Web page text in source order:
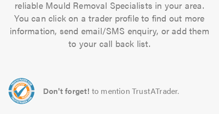
reliable Mould Removal Specialists in your area.
You can click on a trader profile to find out more
information, send email/SMS enquiry, or add them
to your call back list.
Don't forget! to mention TrustATrader.